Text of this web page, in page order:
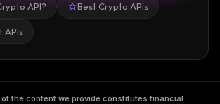
API? Best Crypto APIs
APIs
of the content we provide constitutes financial